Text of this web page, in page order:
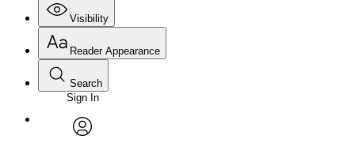
Visibility
Annotations
Reader Appearance
Font
Font style
Search
Enter search criteria
Search within:
Sign In